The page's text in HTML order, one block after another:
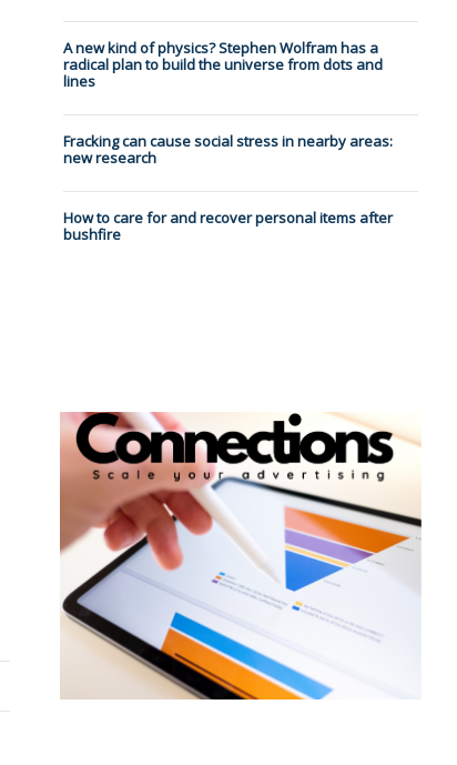
A new kind of physics? Stephen Wolfram has a
radical plan to build the universe from dots and
lines
Fracking can cause social stress in nearby areas:
new research
How to care for and recover personal items after
bushfire